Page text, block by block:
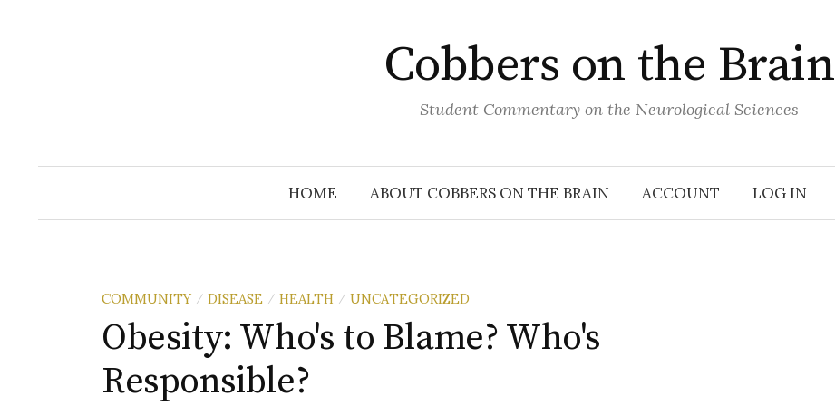
Cobbers on the Brain
Student Commentary on the Neurological Sciences
HOME ABOUT COBBERS ON THE BRAIN ACCOUNT LOG IN
COMMUNITY / DISEASE / HEALTH / UNCATEGORIZED
Obesity: Who's to Blame? Who's
Responsible?